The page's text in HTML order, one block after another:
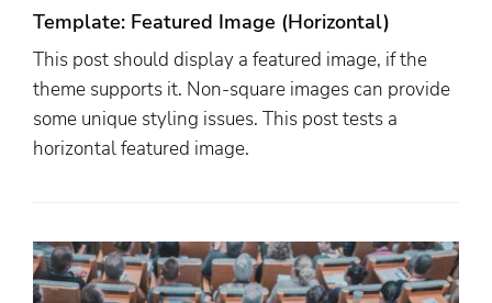
Template: Featured Image (Horizontal)
This post should display a featured image, if the
theme supports it. Non-square images can provide
some unique styling issues. This post tests a
horizontal featured image.